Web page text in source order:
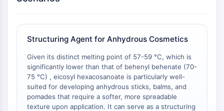
C-type Lectin-like Receptors (CTLRs)
E-Selectin
CD20
DOCK
Scavenger Receptor Class B type I (SR-
BI）
Structuring Agent for Anhydrous Cosmetics
Given its distinct melting point of 57-59 °C, which is
significantly lower than that of behenyl behenate (70-
75 °C) , eicosyl hexacosanoate is particularly well-
suited for developing anhydrous sticks, balms, and
pomades that require a softer, more spreadable
texture upon application. It can serve as a structuring